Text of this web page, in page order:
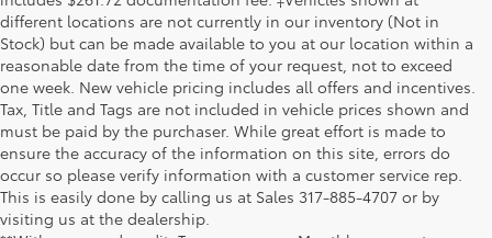
different locations are not currently in our inventory (Not in
Stock) but can be made available to you at our location within a
reasonable date from the time of your request, not to exceed
one week. New vehicle pricing includes all offers and incentives.
Tax, Title and Tags are not included in vehicle prices shown and
must be paid by the purchaser. While great effort is made to
ensure the accuracy of the information on this site, errors do
occur so please verify information with a customer service rep.
This is easily done by calling us at Sales 317-885-4707 or by
visiting us at the dealership.